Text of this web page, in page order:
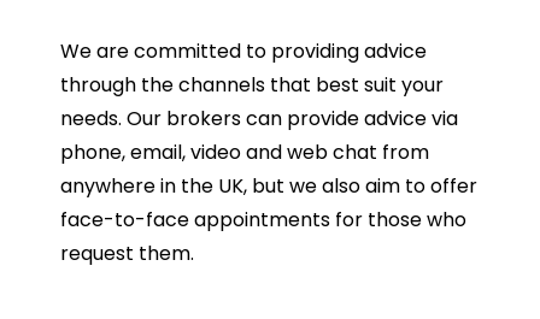
We are committed to providing advice
through the channels that best suit your
needs. Our brokers can provide advice via
phone, email, video and web chat from
anywhere in the UK, but we also aim to offer
face-to-face appointments for those who
request them.